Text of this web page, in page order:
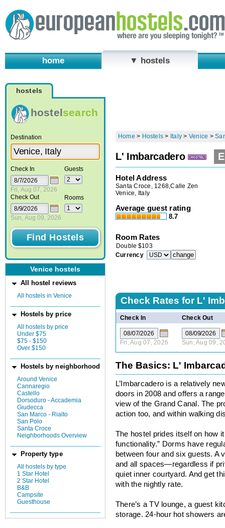
home ▼ hostels
hostels
hostelsearch
Destination
Check In
Fri, Aug 07, 2026
Check Out
Sun, Aug 09, 2026
Guests
Rooms
Venice hostels
All hostel reviews
All hostels in Venice
Hostels by price
All hostels by price
Under $75
$75 - $150
Over $150
Hostels by neighborhood
Around Venice
Cannaregio
Castello
Dorsoduro - Accademia
Giudecca
San Marco - Rialto
San Polo
Santa Croce
Neighborhoods Overview
Property type
All hostels by type
1 Star Hotel
2 Star Hotel
B&B
Campsite
Guesthouse
Home > Hostels > Italy > Venice >
L' Imbarcadero
Hotel Address
Santa Croce, 1268,Calle Zen
Venice, Italy
Average guest rating
8.7
Room Rates
Double $103
Currency
Check Rates for L'
Check In Check Out
Fri, Aug 07, 2026 Sun, Aug 09,
The Basics: L'
L’Imbarcadero is a relatively
doors in 2008 and offers a
view of the Grand Canal. The
action too, and within walking
The hostel prides itself on how
functionality.” Dorms have
between four and six guests. A
and all spaces—regardless if
quiet inner courtyard. And get
with the nightly rate.
There’s a TV lounge, a guest
storage. 24-hour hot showers